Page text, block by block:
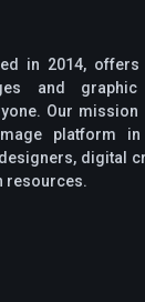
in 2014,
and graphic
Our
platform
digital
resources.